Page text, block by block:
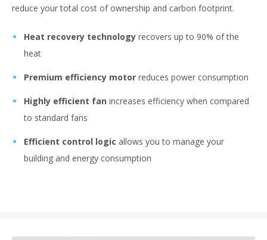
reduce your total cost of ownership and carbon footprint.
Heat recovery technology recovers up to 90% of the
heat
Premium efficiency motor reduces power consumption
Highly efficient fan increases efficiency when compared
to standard fans
Efficient control logic allows you to manage your
building and energy consumption